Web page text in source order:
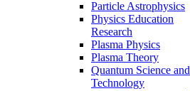
Particle Astrophysics
Physics Education
Research
Plasma Physics
Plasma Theory
Quantum Science and
Technology